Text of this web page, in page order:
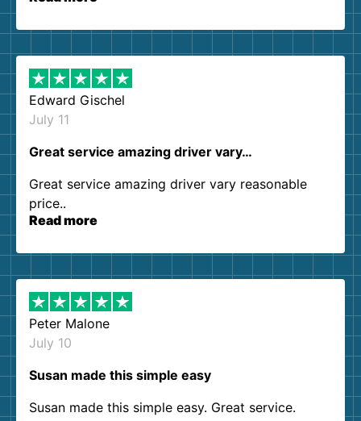
them again. I highly recommend!
Edward Gischel
July 11
Great service amazing driver vary…
Great service amazing driver vary reasonable
price..
Read more
Peter Malone
July 10
Susan made this simple easy
Susan made this simple easy. Great service.